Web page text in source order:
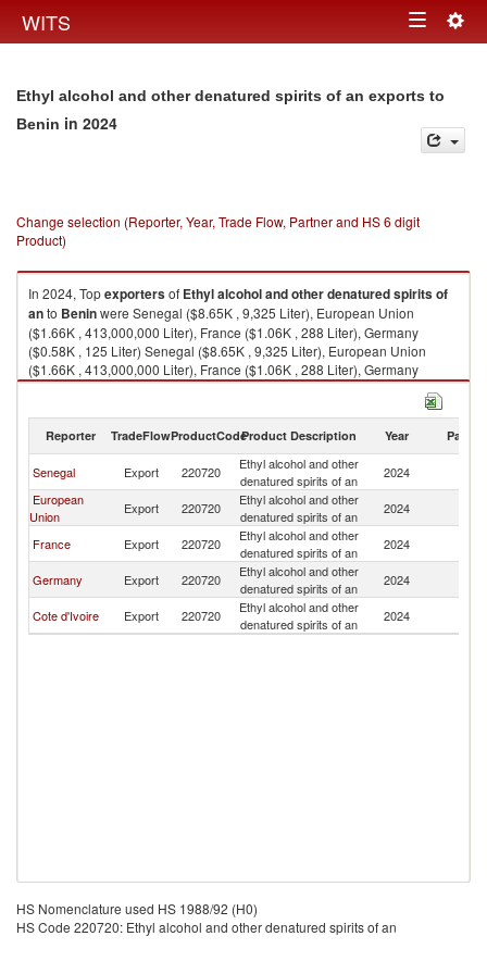
WITS Toggle
Ethyl alcohol and other denatured spirits of an exports to
Benin in 2024
Change selection (Reporter, Year, Trade Flow, Partner and HS 6 digit
Product)
In 2024, Topexportersof Ethyl alcohol and other denatured spirits of
anto Beninwere Senegal ($8.65K , 9,325 Liter), European Union
($1.66K , 413,000,000 Liter), France ($1.06K , 288 Liter), Germany
($0.58K , 125 Liter) Senegal ($8.65K , 9,325 Liter), European Union
($1.66K , 413,000,000 Liter), France ($1.06K , 288 Liter), Germany
($0.58K , 125 Liter), Cote d'Ivoire ($0.20K , 214 Liter).
Reporter TradeFlowProductCodeProduct Description Year Partner
Senegal Export 220720
Ethyl alcohol and other
denatured spirits of an
2024
European
Union
Export 220720
Ethyl alcohol and other
denatured spirits of an
2024
France Export 220720
Ethyl alcohol and other
denatured spirits of an
2024
Germany Export 220720
Ethyl alcohol and other
denatured spirits of an
2024
Cote d'Ivoire Export 220720
Ethyl alcohol and other
denatured spirits of an
2024
HS Nomenclature used HS 1988/92 (H0)
HS Code 220720: Ethyl alcohol and other denatured spirits of an